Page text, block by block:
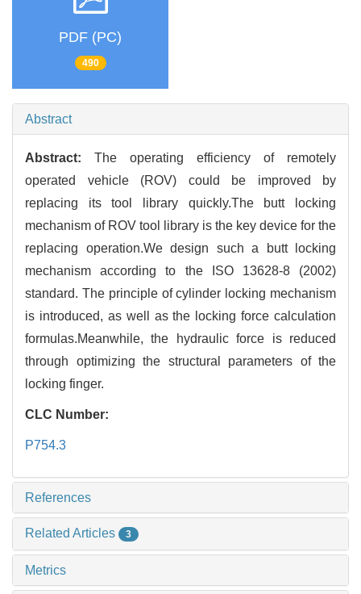
PDF (PC)
490
Abstract
Abstract: The operating efficiency of remotely
operated vehicle (ROV) could be improved by
replacing its tool library quickly.The butt locking
mechanism of ROV tool library is the key device for the
replacing operation.We design such a butt locking
mechanism according to the ISO 13628-8 (2002)
standard. The principle of cylinder locking mechanism
is introduced, as well as the locking force calculation
formulas.Meanwhile, the hydraulic force is reduced
through optimizing the structural parameters of the
locking finger.
CLC Number:
P754.3
References
Related Articles 3
Metrics